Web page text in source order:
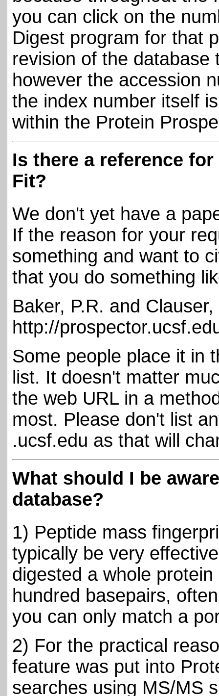
you can click on the
Digest program for that
revision of the database
however the accession
the index number itself
within the Protein
Is there a reference
Fit?
We don't yet have a
If the reason for your
something and want to
that you do something
Baker, P.R. and
http://
Some people place it in
list. It doesn't matter
the web URL in a
most. Please don't list
.ucsf.edu as that will
What should I be
database?
1) Peptide mass
typically be very
digested a whole
hundred basepairs,
you can only match a
2) For the practical
feature was put into
searches using MS/MS